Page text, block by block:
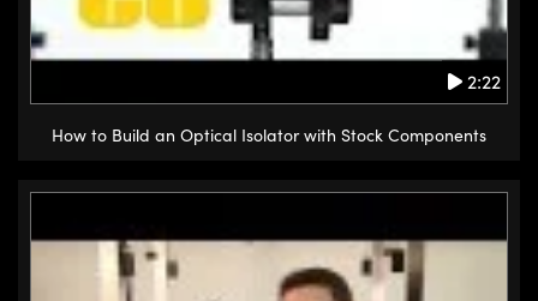
2:22
How to Build an Optical Isolator with Stock Components